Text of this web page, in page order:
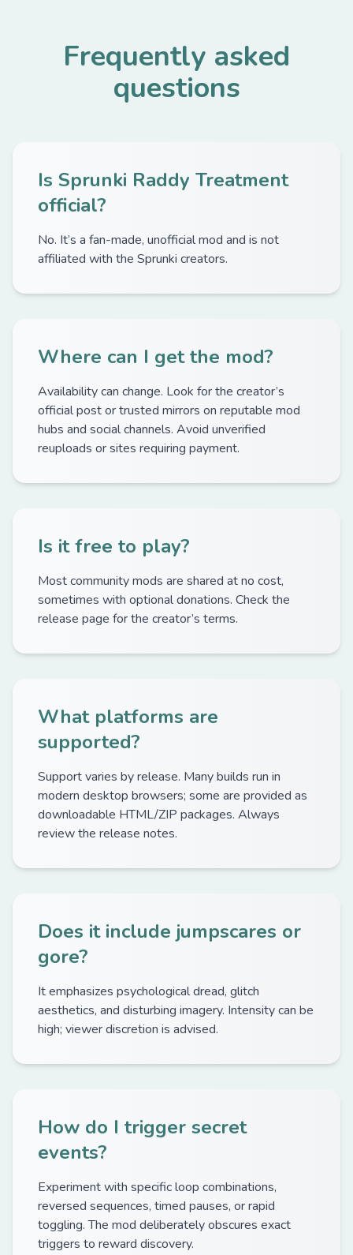
Frequently asked
questions
Is Sprunki Raddy Treatment
official?
No. It’s a fan-made, unofficial mod and is not
affiliated with the Sprunki creators.
Where can I get the mod?
Availability can change. Look for the creator’s
official post or trusted mirrors on reputable mod
hubs and social channels. Avoid unverified
reuploads or sites requiring payment.
Is it free to play?
Most community mods are shared at no cost,
sometimes with optional donations. Check the
release page for the creator’s terms.
What platforms are
supported?
Support varies by release. Many builds run in
modern desktop browsers; some are provided as
downloadable HTML/ZIP packages. Always
review the release notes.
Does it include jumpscares or
gore?
It emphasizes psychological dread, glitch
aesthetics, and disturbing imagery. Intensity can be
high; viewer discretion is advised.
How do I trigger secret
events?
Experiment with specific loop combinations,
reversed sequences, timed pauses, or rapid
toggling. The mod deliberately obscures exact
triggers to reward discovery.